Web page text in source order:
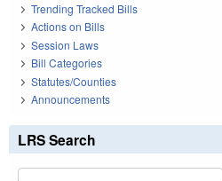
Trending Tracked Bills
Actions on Bills
Session Laws
Bill Categories
Statutes/Counties
Announcements
LRS Search